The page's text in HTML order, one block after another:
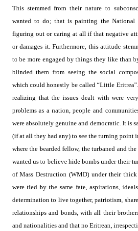
This stemmed from their nature to
wanted to do; that is painting the National
figuring out or caring at all if that negative
or damages it. Furthermore, this attitude
to be more engaged by things they like than
blinded them from seeing the social
which could honestly be called “Little
realizing that the issues dealt with were
problems as a nation, people and
were absolutely genuine and democratic. It is
(if at all they had any) to see the turning point
where the bearded fellow, the turbaned and
wanted us to believe hide bombs under their
of Mass Destruction (WMD) under their thick
were tied by the same fate, aspirations,
determination to live together, patriotism,
relationships and bonds, with all their
and nationalities and that no Eritrean,